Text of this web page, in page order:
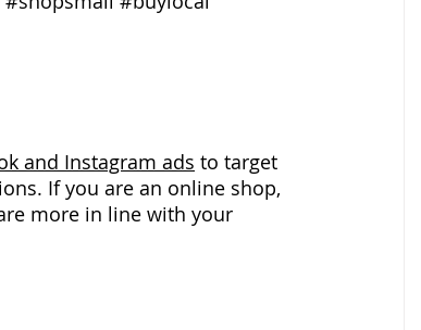
and Instagram ads to target
If you are an online shop,
more in line with your